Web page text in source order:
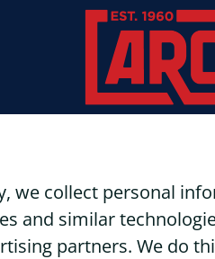
we collect personal
and similar
partners. We do